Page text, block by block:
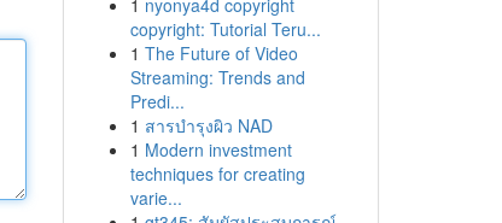
1 nyonya4d copyright
copyright: Tutorial Teru...
1 The Future of Video
Streaming: Trends and
Predi...
1 สารบำรุงผิว NAD
1 Modern investment
techniques for creating
varie...